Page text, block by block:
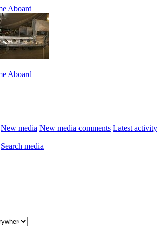
New media New media comments Latest activity
Search media